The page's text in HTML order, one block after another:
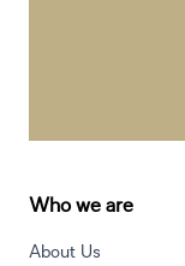
Who we are
About Us